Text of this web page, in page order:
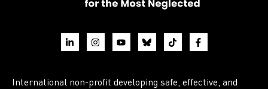
International non-profit developing safe, effective, and